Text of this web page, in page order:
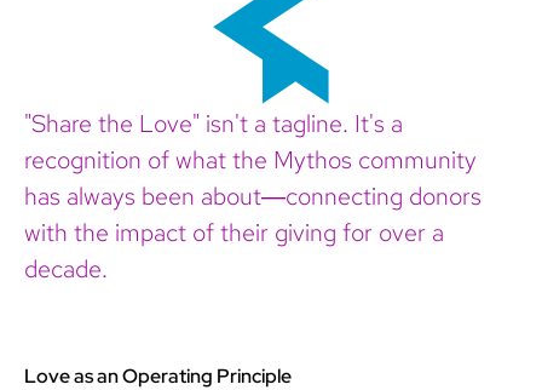
"Share the Love" isn't a tagline. It's a
recognition of what the Mythos community
has always been about—connecting donors
with the impact of their giving for over a
decade.
Love as an Operating Principle